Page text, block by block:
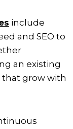
include
and SEO to
an existing
that grow with